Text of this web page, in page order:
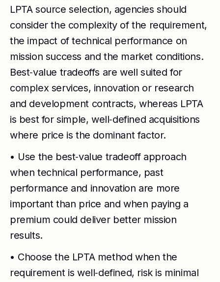
LPTA source selection, agencies should
consider the complexity of the requirement,
the impact of technical performance on
mission success and the market conditions.
Best‑value tradeoffs are well suited for
complex services, innovation or research
and development contracts, whereas LPTA
is best for simple, well‑defined acquisitions
where price is the dominant factor.
• Use the best‑value tradeoff approach
when technical performance, past
performance and innovation are more
important than price and when paying a
premium could deliver better mission
results.
• Choose the LPTA method when the
requirement is well‑defined, risk is minimal